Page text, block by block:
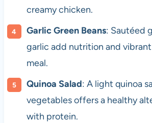
creamy chicken.
Garlic Green Beans: Sautéed
garlic add nutrition and
meal.
Quinoa Salad: A light quinoa
vegetables offers a healthy
with protein.